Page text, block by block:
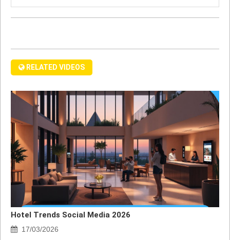
RELATED VIDEOS
Hotel Trends Social Media 2026
17/03/2026